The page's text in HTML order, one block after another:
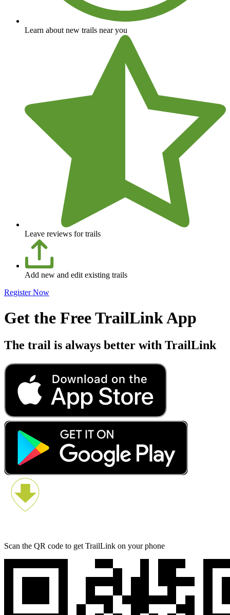
Learn about new trails near you
Leave reviews for trails
Add new and edit existing trails
Register Now
Get the Free TrailLink App
The trail is always better with TrailLink
Scan the QR code to get TrailLink on your phone